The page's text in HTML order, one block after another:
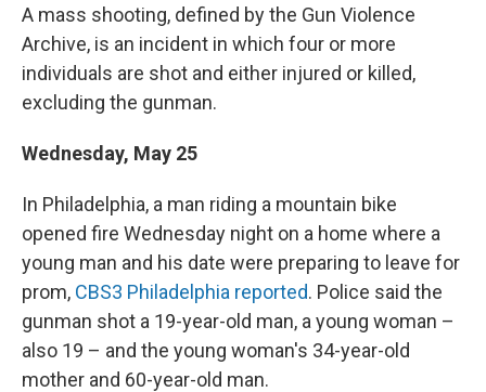
A mass shooting, defined by the Gun Violence
Archive, is an incident in which four or more
individuals are shot and either injured or killed,
excluding the gunman.
Wednesday, May 25
In Philadelphia, a man riding a mountain bike
opened fire Wednesday night on a home where a
young man and his date were preparing to leave for
prom, CBS3 Philadelphia reported. Police said the
gunman shot a 19-year-old man, a young woman –
also 19 – and the young woman's 34-year-old
mother and 60-year-old man.